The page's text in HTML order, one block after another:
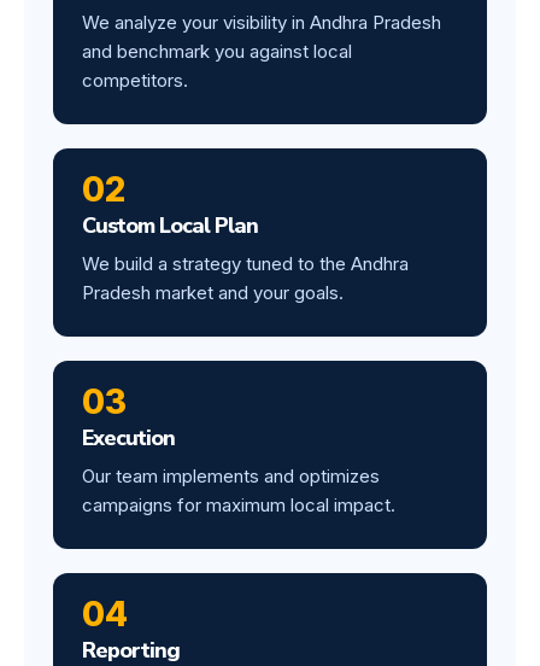
We analyze your visibility in Andhra Pradesh
and benchmark you against local
competitors.
02
Custom Local Plan
We build a strategy tuned to the Andhra
Pradesh market and your goals.
03
Execution
Our team implements and optimizes
campaigns for maximum local impact.
04
Reporting